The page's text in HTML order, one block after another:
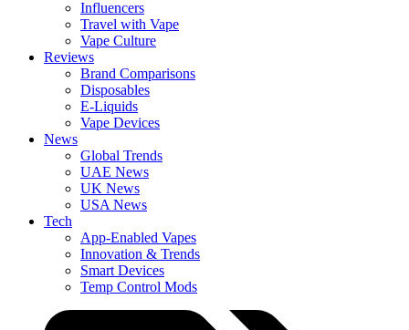
Influencers
Travel with Vape
Vape Culture
Reviews
Brand Comparisons
Disposables
E-Liquids
Vape Devices
News
Global Trends
UAE News
UK News
USA News
Tech
App-Enabled Vapes
Innovation & Trends
Smart Devices
Temp Control Mods